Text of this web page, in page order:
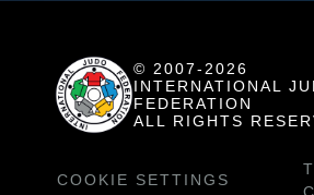
© 2007-2026
INTERNATIONAL
FEDERATION
ALL RIGHTS
COOKIE SETTINGS